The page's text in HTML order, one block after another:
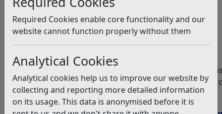
Required Cookies enable core functionality and our
website cannot function properly without them
Analytical Cookies
Analytical cookies help us to improve our website by
collecting and reporting more detailed information
on its usage. This data is anonymised before it is
Collections
Food waste FAQ’s
Food waste FAQ’s
Below you will find our guidance for the most common
regarding food waste and the collection service being
Q: When will I get my food waste container?